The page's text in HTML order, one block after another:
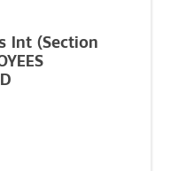
Int (Section